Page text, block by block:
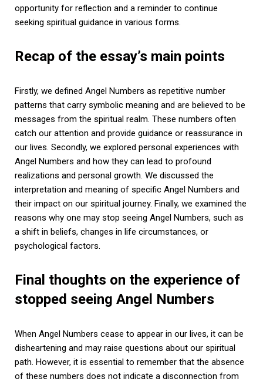
opportunity for reflection and a reminder to continue
seeking spiritual guidance in various forms.
Recap of the essay’s main points
Firstly, we defined Angel Numbers as repetitive number
patterns that carry symbolic meaning and are believed to be
messages from the spiritual realm. These numbers often
catch our attention and provide guidance or reassurance in
our lives. Secondly, we explored personal experiences with
Angel Numbers and how they can lead to profound
realizations and personal growth. We discussed the
interpretation and meaning of specific Angel Numbers and
their impact on our spiritual journey. Finally, we examined the
reasons why one may stop seeing Angel Numbers, such as
a shift in beliefs, changes in life circumstances, or
psychological factors.
Final thoughts on the experience of
stopped seeing Angel Numbers
When Angel Numbers cease to appear in our lives, it can be
disheartening and may raise questions about our spiritual
path. However, it is essential to remember that the absence
of these numbers does not indicate a disconnection from